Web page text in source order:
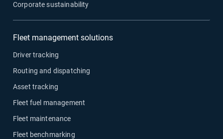
Corporate sustainability
Fleet management solutions
Driver tracking
Routing and dispatching
Asset tracking
Fleet fuel management
Fleet maintenance
Fleet benchmarking